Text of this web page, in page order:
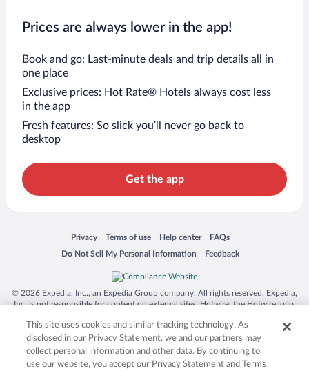
Prices are always lower in the app!
Book and go: Last-minute deals and trip details all in
one place
Exclusive prices: Hot Rate® Hotels always cost less
in the app
Fresh features: So slick you’ll never go back to
desktop
Get the app
Privacy
Opens in a new window
Terms of use
Opens in a new window
Help center
Opens in a new window
FAQs
Opens in a new window
Do Not Sell My Personal Information
Opens in a new window Feedback
Opens in a new window
© 2026 Expedia, Inc., an Expedia Group company. All rights reserved. Expedia,
Inc. is not responsible for content on external sites. Hotwire, the Hotwire logo,
trademarks of Expedia, Inc. in the US and/or other countries. Other logos or
product and company names mentioned herein may be the property of their
respective owners. CST 2029030-50.
This site uses cookies and similar tracking technology. As
disclosed in our Privacy Statement, we and our partners may
collect personal information and other data. By continuing to
use our website, you accept our Privacy Statement and Terms